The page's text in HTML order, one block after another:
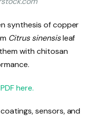
synthesis of copper
Citrus sinensisleaf
with chitosan
here.
sensors, and